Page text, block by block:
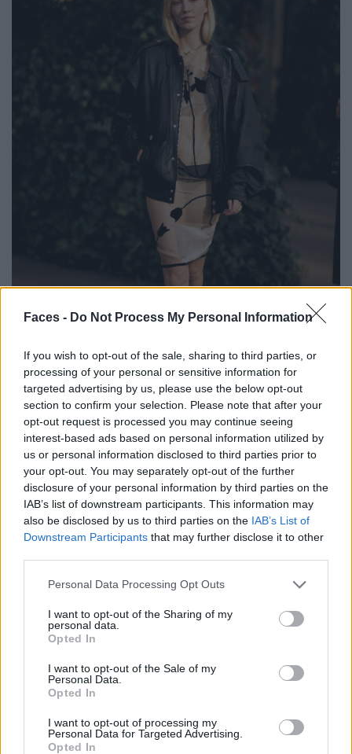
Faces - Do Not Process My Personal Information
If you wish to opt-out of the sale, sharing to third parties, or
processing of your personal or sensitive information for
targeted advertising by us, please use the below opt-out
section to confirm your selection. Please note that after your
opt-out request is processed you may continue seeing
interest-based ads based on personal information utilized by
us or personal information disclosed to third parties prior to
your opt-out. You may separately opt-out of the further
disclosure of your personal information by third parties on the
IAB’s list of downstream participants. This information may
also be disclosed by us to third parties on the IAB’s List of
Downstream Participants that may further disclose it to other
Personal Data Processing Opt Outs
I want to opt-out of the Sharing of my
personal data.
Opted In
I want to opt-out of the Sale of my
Personal Data.
Opted In
I want to opt-out of processing my
Personal Data for Targeted Advertising.
Opted In
BLACK STREET
STYLE
FACES FASHION EDITORIALS